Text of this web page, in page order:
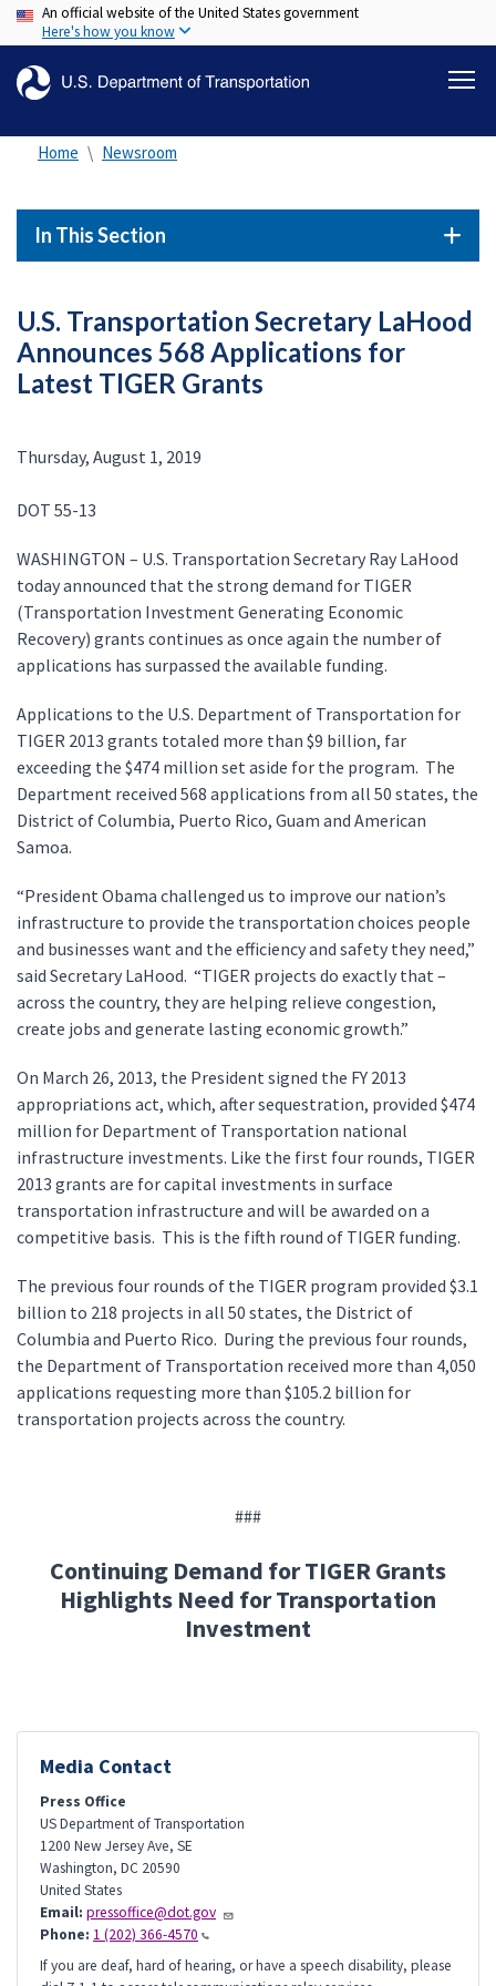
Skip
to
content
An official website of the United States government
Here's how you know
Home Newsroom
In This Section
U.S. Transportation Secretary LaHood
Announces 568 Applications for
Latest TIGER Grants
Thursday, August 1, 2019
DOT 55-13
WASHINGTON – U.S. Transportation Secretary Ray LaHood
today announced that the strong demand for TIGER
(Transportation Investment Generating Economic
Recovery) grants continues as once again the number of
applications has surpassed the available funding.
Applications to the U.S. Department of Transportation for
TIGER 2013 grants totaled more than $9 billion, far
exceeding the $474 million set aside for the program. The
Department received 568 applications from all 50 states, the
District of Columbia, Puerto Rico, Guam and American
Samoa.
“President Obama challenged us to improve our nation’s
infrastructure to provide the transportation choices people
and businesses want and the efficiency and safety they need,”
said Secretary LaHood. “TIGER projects do exactly that –
across the country, they are helping relieve congestion,
create jobs and generate lasting economic growth.”
On March 26, 2013, the President signed the FY 2013
appropriations act, which, after sequestration, provided $474
million for Department of Transportation national
infrastructure investments. Like the first four rounds, TIGER
2013 grants are for capital investments in surface
transportation infrastructure and will be awarded on a
competitive basis. This is the fifth round of TIGER funding.
The previous four rounds of the TIGER program provided $3.1
billion to 218 projects in all 50 states, the District of
Columbia and Puerto Rico. During the previous four rounds,
the Department of Transportation received more than 4,050
applications requesting more than $105.2 billion for
transportation projects across the country.
###
Continuing Demand for TIGER Grants
Highlights Need for Transportation
Investment
Media Contact
Press Office
US Department of Transportation
1200 New Jersey Ave, SE
Washington, DC 20590
United States
Email: pressoffice@dot.gov
Phone: 1 (202) 366-4570
If you are deaf, hard of hearing, or have a speech disability, please